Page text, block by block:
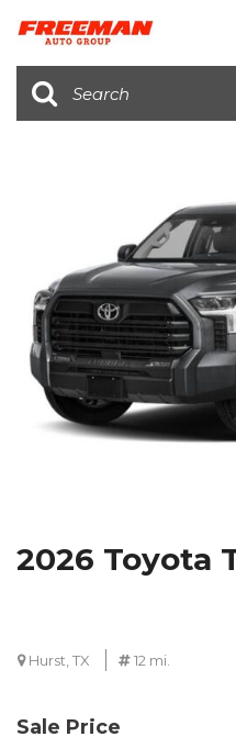
2026 Toyota
Hurst, TX 12 mi.
Sale Price